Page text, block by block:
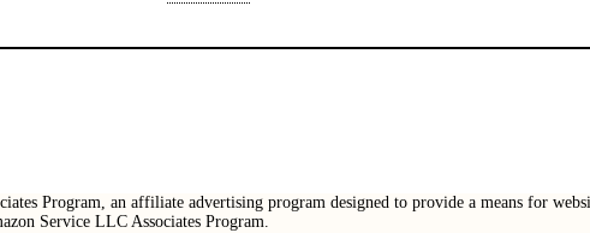
Program, an affiliate advertising program designed to provide a means for
Service LLC Associates Program.